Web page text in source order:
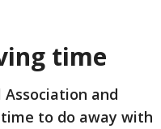
time
and
to do away with